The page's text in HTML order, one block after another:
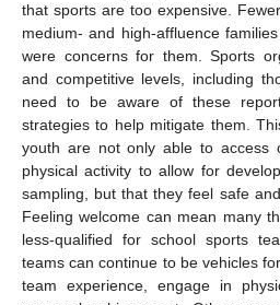
that sports are too expensive.
medium- and high-affluence
were concerns for them. Sports
and competitive levels, including
need to be aware of these
strategies to help mitigate them.
youth are not only able to access
physical activity to allow for
sampling, but that they feel safe
Feeling welcome can mean many
less-qualified for school sports
teams can continue to be vehicles
team experience, engage in